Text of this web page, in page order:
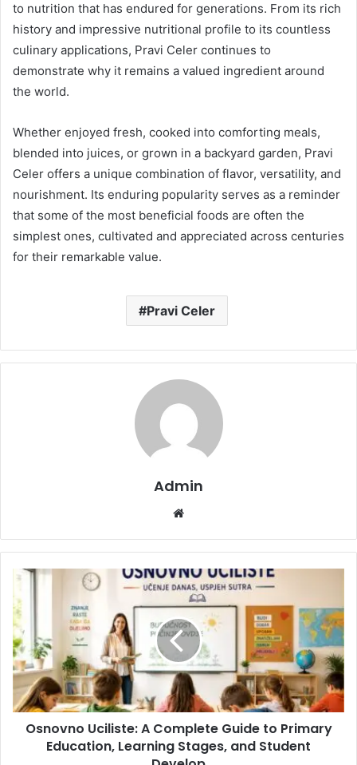
to nutrition that has endured for generations. From its rich
history and impressive nutritional profile to its countless
culinary applications, Pravi Celer continues to
demonstrate why it remains a valued ingredient around
the world.
Whether enjoyed fresh, cooked into comforting meals,
blended into juices, or grown in a backyard garden, Pravi
Celer offers a unique combination of flavor, versatility, and
nourishment. Its enduring popularity serves as a reminder
that some of the most beneficial foods are often the
simplest ones, cultivated and appreciated across centuries
for their remarkable value.
Pravi Celer
Admin
Website
Osnovno Uciliste: A Complete Guide to Primary
Education, Learning Stages, and Student